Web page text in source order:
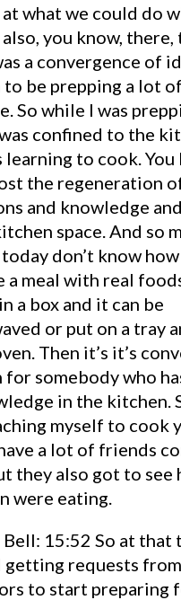
what we could do
you know, there,
a convergence of
to be prepping a lot
So while I was
confined to the
learning to cook. You
the regeneration
and knowledge
space. And so
don’t know
a meal with real
a box and it can be
or put on a tray
Then it’s it’s
for somebody who
in the kitchen.
myself to cook
a lot of friends
they also got to see
were eating.
Bell: 15:52 So at that
getting requests from
to start preparing